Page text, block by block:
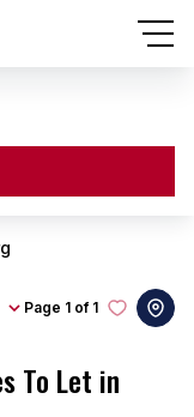
To Let in
Page 1 of 1